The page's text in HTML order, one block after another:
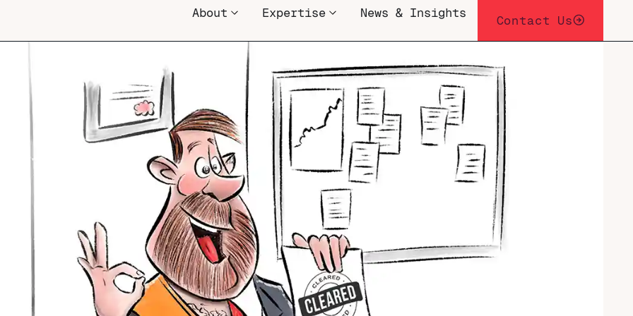
About Expertise News & Insights
Contact Us